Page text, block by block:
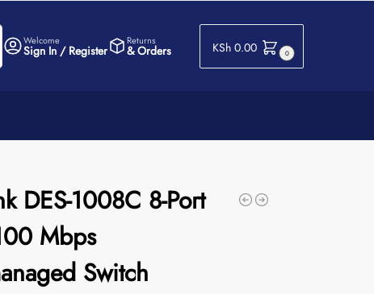
Welcome
Sign In / Register
Returns
& Orders KSh 0.00 0
DES-1008C 8-Port
Mbps
Switch